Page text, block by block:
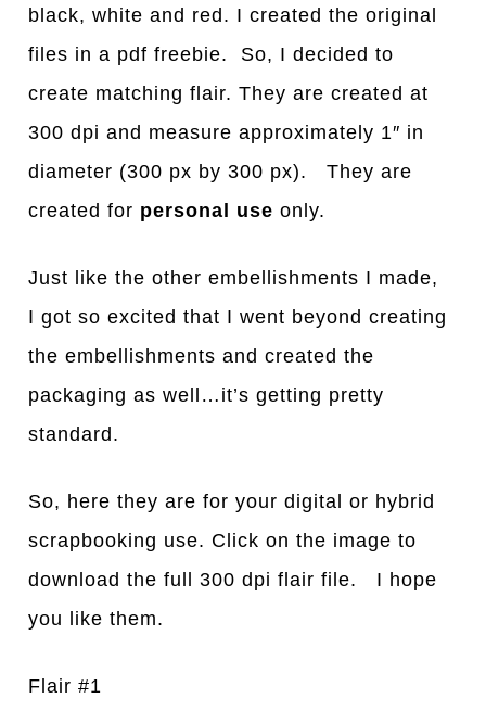
black, white and red. I created the original
files in a pdf freebie. So, I decided to
create matching flair. They are created at
300 dpi and measure approximately 1″ in
diameter (300 px by 300 px). They are
created for personal use only.
Just like the other embellishments I made,
I got so excited that I went beyond creating
the embellishments and created the
packaging as well…it’s getting pretty
standard.
So, here they are for your digital or hybrid
scrapbooking use. Click on the image to
download the full 300 dpi flair file. I hope
you like them.
Flair #1